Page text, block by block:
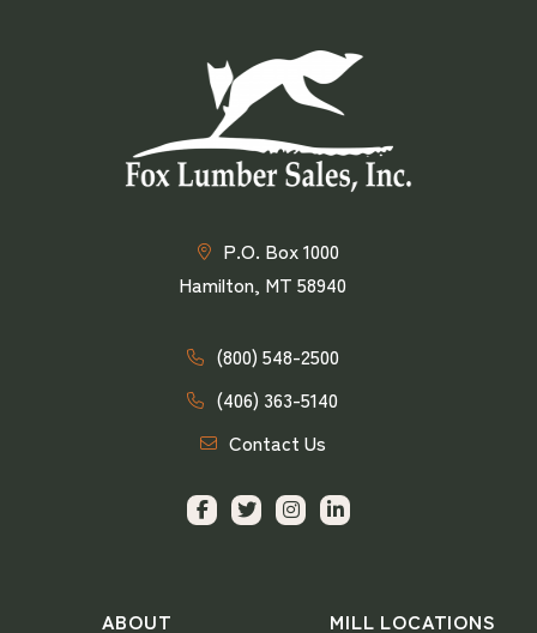
P.O. Box 1000
Hamilton, MT 58940
(800) 548-2500
(406) 363-5140
Contact Us
ABOUT
MILL LOCATIONS